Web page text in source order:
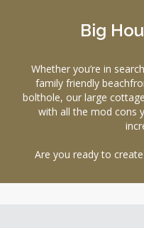
Big
Whether you’re in
family friendly
bolthole, our large
with all the mod cons
Are you ready to